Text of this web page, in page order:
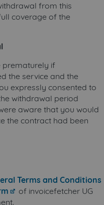
from this
coverage of the
prematurely if
the service and the
expressly consented to
withdrawal period
aware that you would
the contract had been
Terms and Conditions
of invoicefetcher UG